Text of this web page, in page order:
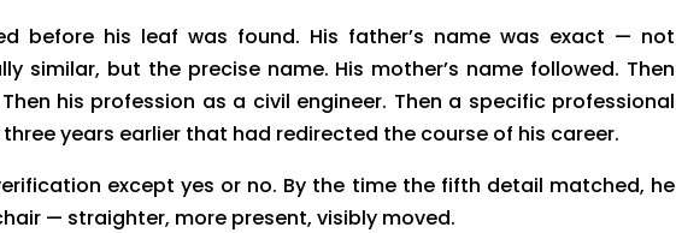
before his leaf was found. His father’s name was exact — not
similar, but the precise name. His mother’s name followed. Then
his profession as a civil engineer. Then a specific professional
years earlier that had redirected the course of his career.
except yes or no. By the time the fifth detail matched, he
— straighter, more present, visibly moved.